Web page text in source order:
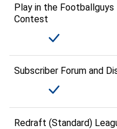
Play in the
Contest
Subscriber Forum and
Redraft (Standard)